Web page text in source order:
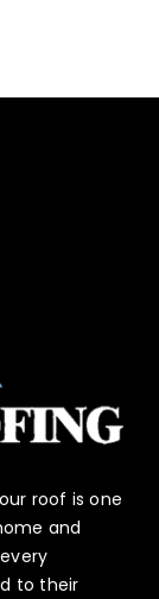
roof is one
and
to their